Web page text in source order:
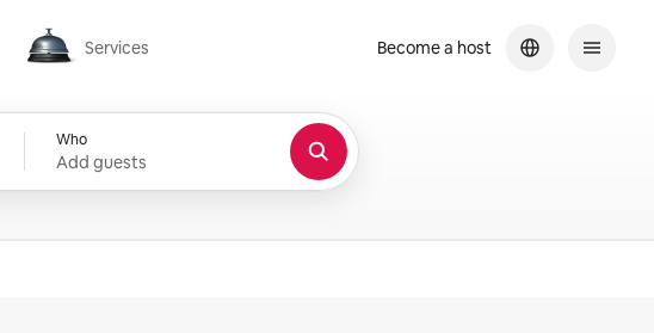
Services
Services
Who
Add guests
Become a host